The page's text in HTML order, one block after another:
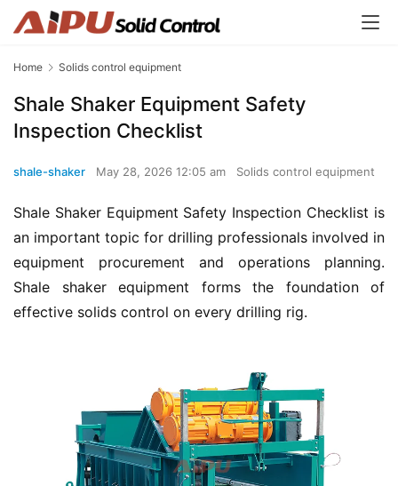
Home Solids control equipment
Shale Shaker Equipment Safety
Inspection Checklist
shale-shaker May 28, 2026 12:05 am Solids control equipment
Shale Shaker Equipment Safety Inspection Checklist is
an important topic for drilling professionals involved in
equipment procurement and operations planning.
Shale shaker equipment forms the foundation of
effective solids control on every drilling rig.